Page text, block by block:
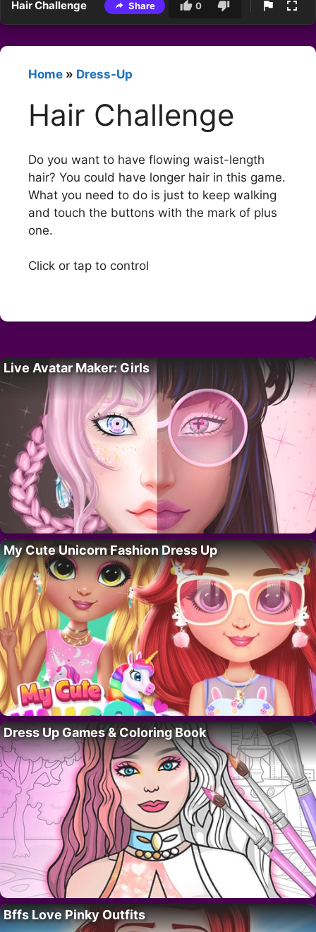
Hair Challenge Share 0
Home » Dress-Up
Hair Challenge
Do you want to have flowing waist-length
hair? You could have longer hair in this game.
What you need to do is just to keep walking
and touch the buttons with the mark of plus
one.
Click or tap to control
Live Avatar Maker: Girls
My Cute Unicorn Fashion Dress Up
Dress Up Games & Coloring Book
Bffs Love Pinky Outfits